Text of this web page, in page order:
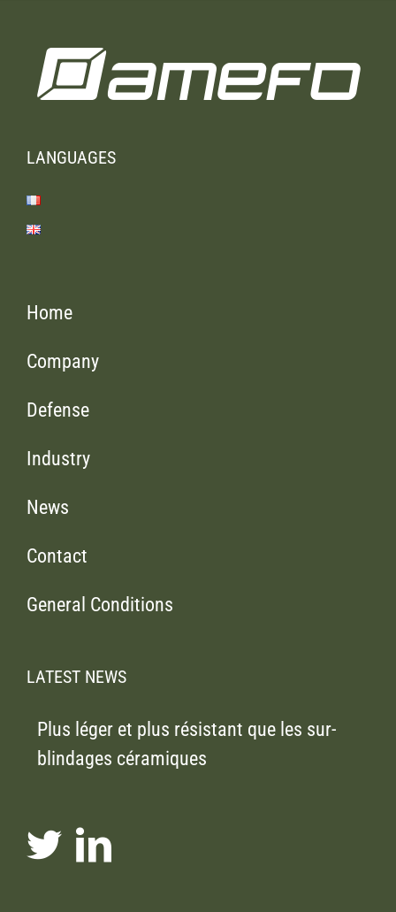
LANGUAGES
Home
Company
Defense
Industry
News
Contact
General Conditions
LATEST NEWS
Plus léger et plus résistant que les sur-
blindages céramiques